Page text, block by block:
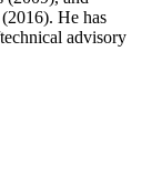
He has
advisory